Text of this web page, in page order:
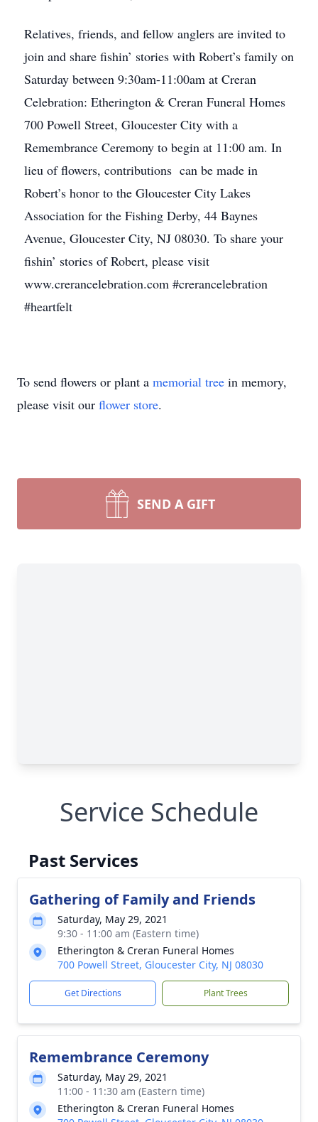
Relatives, friends, and fellow anglers are invited to
join and share fishin’ stories with Robert’s family on
Saturday between 9:30am-11:00am at Creran
Celebration: Etherington & Creran Funeral Homes
700 Powell Street, Gloucester City with a
Remembrance Ceremony to begin at 11:00 am. In
lieu of flowers, contributions can be made in
Robert’s honor to the Gloucester City Lakes
Association for the Fishing Derby, 44 Baynes
Avenue, Gloucester City, NJ 08030. To share your
fishin’ stories of Robert, please visit
www.crerancelebration.com #crerancelebration
#heartfelt
To send flowers or plant a memorial tree in memory,
please visit our flower store.
SEND A GIFT
Service Schedule
Past Services
Gathering of Family and Friends
Saturday, May 29, 2021
9:30 - 11:00 am (Eastern time)
Etherington & Creran Funeral Homes
700 Powell Street, Gloucester City, NJ 08030
Get Directions Plant Trees
Remembrance Ceremony
Saturday, May 29, 2021
11:00 - 11:30 am (Eastern time)
Etherington & Creran Funeral Homes